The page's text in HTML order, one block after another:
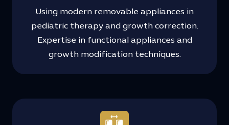
Using modern removable appliances in
pediatric therapy and growth correction.
Expertise in functional appliances and
growth modification techniques.